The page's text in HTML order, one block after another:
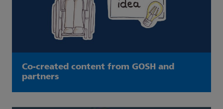
Co-created content from GOSH and
partners